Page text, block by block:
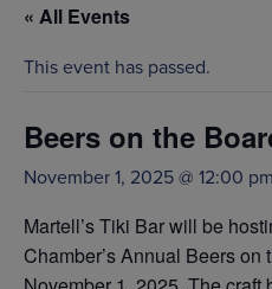
« All Events
This event has passed.
Beers on the
November 1, 2025 @ 12:00 pm
Martell’s Tiki Bar will be
Chamber’s Annual Beers on